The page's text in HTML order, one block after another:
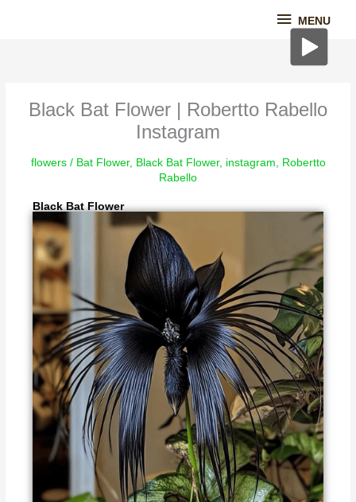
MENU
MENU
Black Bat Flower | Robertto Rabello
Instagram
flowers/ Bat Flower, Black Bat Flower, instagram, Robertto
Rabello
Black Bat Flower